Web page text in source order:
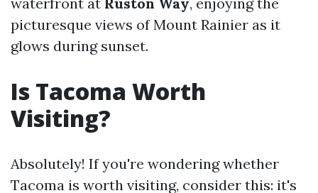
picturesque views of Mount Rainier as it
glows during sunset.
Is Tacoma Worth
Visiting?
Absolutely! If you're wondering whether
Tacoma is worth visiting, consider this: it's